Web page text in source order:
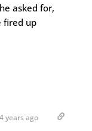
asked for,
fired up
years ago